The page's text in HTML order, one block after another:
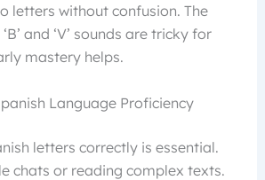
letters without confusion. The
and ‘V’ sounds are tricky for
mastery helps.
Language Proficiency
letters correctly is essential.
chats or reading complex texts.